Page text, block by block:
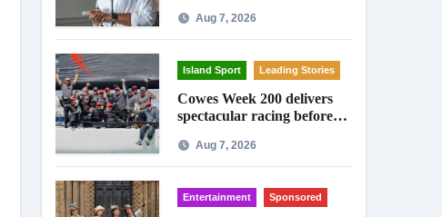
Aug 7, 2026
Island Sport Leading Stories
Cowes Week 200 delivers
spectacular racing before
Aug 7, 2026
Entertainment Sponsored